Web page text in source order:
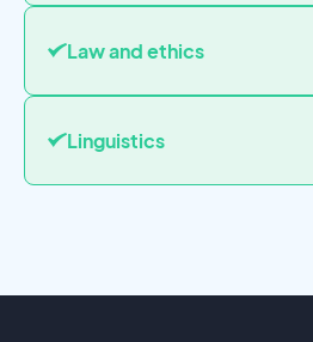
Law and ethics
Linguistics